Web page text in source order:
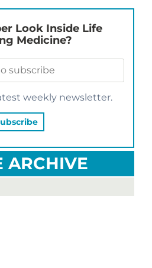
Look Inside Life
Medicine?
weekly newsletter.
ARCHIVE